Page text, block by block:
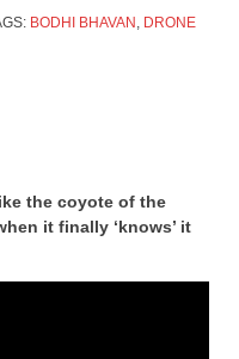
BODHI BHAVAN DRONE
the coyote of the
it finally ‘knows’ it